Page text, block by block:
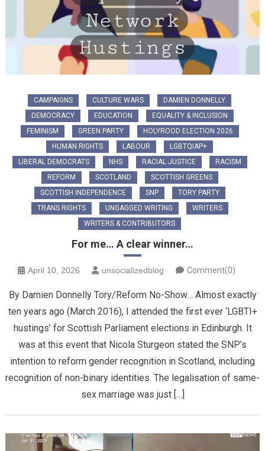
CAMPAIGNS CULTURE WARS
DAMIEN DONNELLY
DEMOCRACY
EDUCATION
EQUALITY & INCLUSION
FEMINISM
GREEN PARTY
HOLYROOD ELECTION 2026
HUMAN RIGHTS
LABOUR
LGBTQIAP+
LIBERAL DEMOCRATS
NHS RACIAL JUSTICE
RACISM
REFORM
SCOTLAND
SCOTTISH GREENS
SCOTTISH INDEPENDENCE
SNP
TORY PARTY
TRANS RIGHTS
UNGAGGED WRITING
WRITERS
WRITERS & CONTRIBUTORS
For me… A clear winner…
April 10, 2026 unsocializedblog Comment(0)
By Damien Donnelly Tory/Reform No-Show… Almost exactly
ten years ago (March 2016), I attended the first ever ‘LGBTI+
hustings’ for Scottish Parliament elections in Edinburgh. It
was at this event that Nicola Sturgeon stated the SNP’s
intention to reform gender recognition in Scotland, including
recognition of non-binary identities. The legalisation of same-
sex marriage was just […]